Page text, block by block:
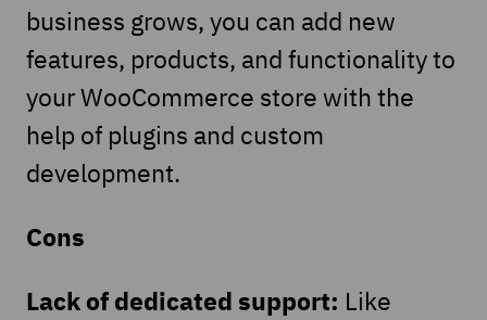
business grows, you can add new
features, products, and functionality to
your WooCommerce store with the
help of plugins and custom
development.
Cons
Lack of dedicated support: Like